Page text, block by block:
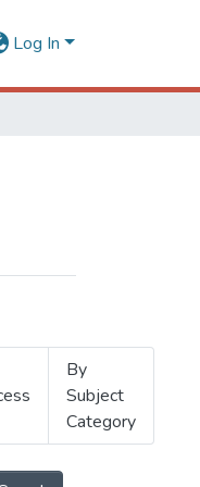
Log In
By
Subject
Category